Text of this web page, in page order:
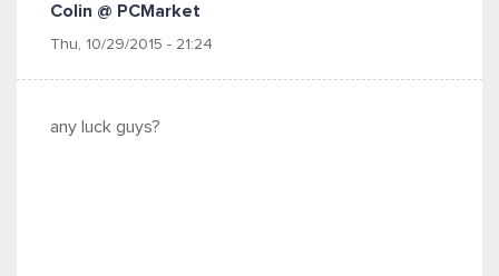
Colin @ PCMarket
Thu, 10/29/2015 - 21:24
any luck guys?